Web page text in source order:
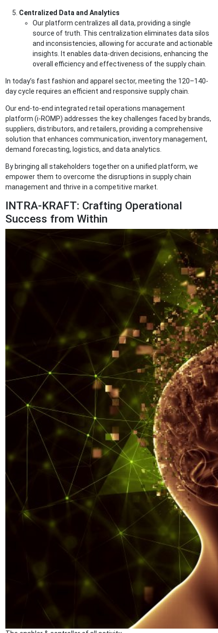
Centralized Data and Analytics
Our platform centralizes all data, providing a single
source of truth. This centralization eliminates data silos
and inconsistencies, allowing for accurate and actionable
insights. It enables data-driven decisions, enhancing the
overall efficiency and effectiveness of the supply chain.
In today’s fast fashion and apparel sector, meeting the 120–140-
day cycle requires an efficient and responsive supply chain.
Our end-to-end integrated retail operations management
platform (i-ROMP) addresses the key challenges faced by brands,
suppliers, distributors, and retailers, providing a comprehensive
solution that enhances communication, inventory management,
demand forecasting, logistics, and data analytics.
By bringing all stakeholders together on a unified platform, we
empower them to overcome the disruptions in supply chain
management and thrive in a competitive market.
INTRA-KRAFT: Crafting Operational
Success from Within